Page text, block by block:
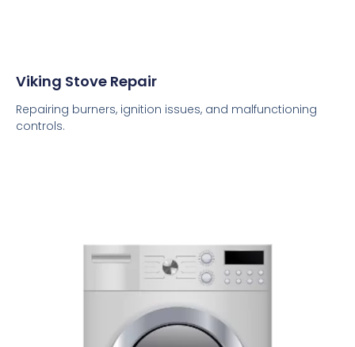
Viking Stove Repair
Repairing burners, ignition issues, and malfunctioning
controls.